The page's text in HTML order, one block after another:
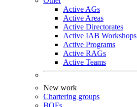
Active AGs
Active Areas
Active Directorates
Active IAB Workshops
Active Programs
Active RAGs
Active Teams
New work
Chartering groups
BOFs